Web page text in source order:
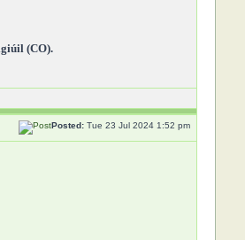
(CO).
Posted:Tue 23 Jul 2024 1:52 pm